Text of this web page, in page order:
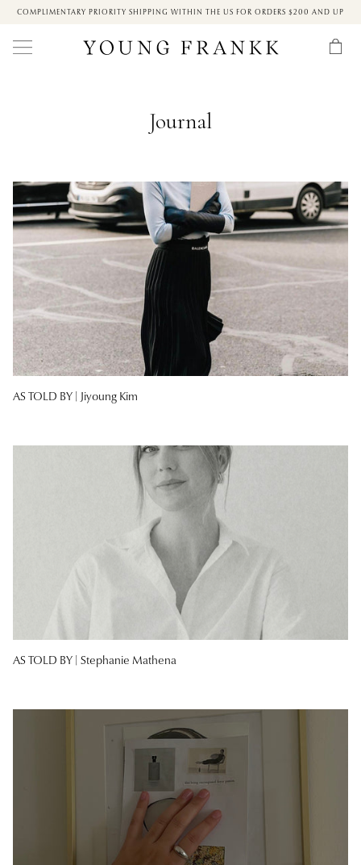
COMPLIMENTARY PRIORITY SHIPPING WITHIN THE US FOR ORDERS $200 AND UP
Journal
AS TOLD BY | Jiyoung Kim
AS TOLD BY | Stephanie Mathena